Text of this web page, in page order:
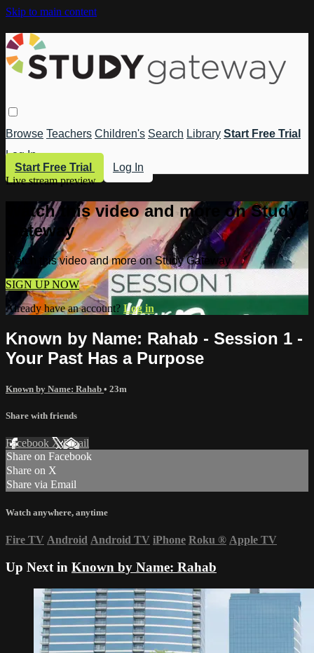
Skip to main content
Browse Teachers Children's Search Library Start Free Trial
Log In
Start Free Trial
Log In
Live stream preview
Watch this video and more on Study
Gateway
Watch this video and more on Study Gateway
SIGN UP NOW
Already have an account? Log in
Known by Name: Rahab - Session 1 -
Your Past Has a Purpose
Known by Name: Rahab • 23m
Share with friends
Facebook XEmail
Share on Facebook
Share on X
Share via Email
Watch anywhere, anytime
Fire TV Android Android TV iPhone Roku ® Apple TV
Up Next in Known by Name: Rahab